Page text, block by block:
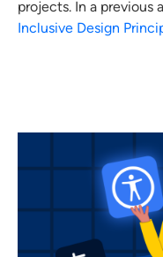
projects. In a previous
Inclusive Design